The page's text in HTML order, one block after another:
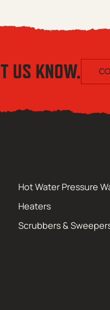
US KNOW.
Hot Water Pressure
Heaters
Scrubbers &